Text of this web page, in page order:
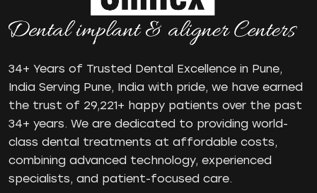
Dental Implants
Dental tips
Dental Tourism
Dental treatment Cost
Dental Visit
diastema
Diwali
Electric Toothbrush
Full Mouth Dental Implants
Gum disease
34+ Years of Trusted Dental Excellence in Pune,
India Serving Pune, India with pride, we have earned
the trust of 29,221+ happy patients over the past
34+ years. We are dedicated to providing world-
class dental treatments at affordable costs,
combining advanced technology, experienced
specialists, and patient-focused care.